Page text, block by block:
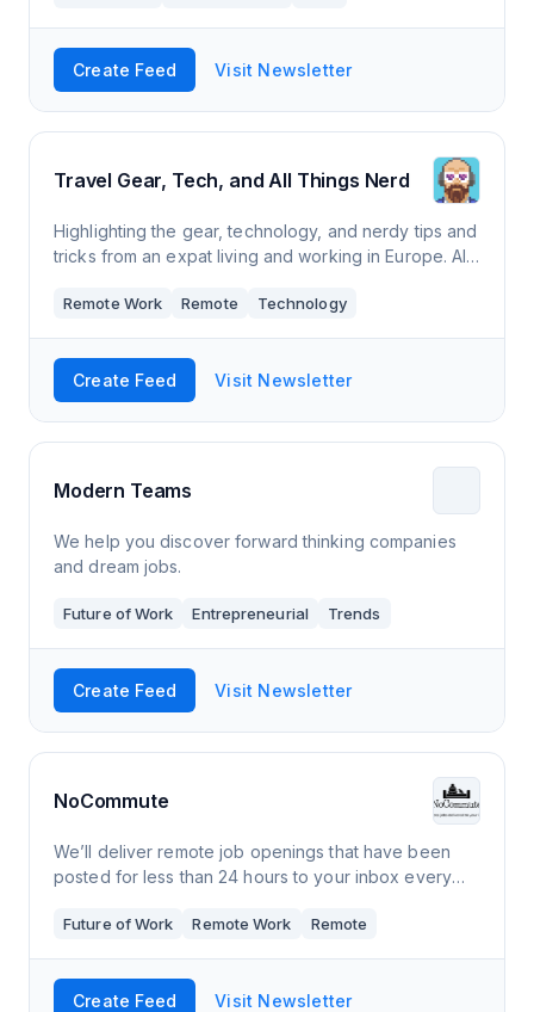
Create Feed Visit Newsletter
Travel Gear, Tech, and All Things Nerd
Highlighting the gear, technology, and nerdy tips and
tricks from an expat living and working in Europe. All
Remote Work Remote Technology
Create Feed Visit Newsletter
Modern Teams
We help you discover forward thinking companies
and dream jobs.
Future of Work Entrepreneurial Trends
Create Feed Visit Newsletter
NoCommute
We’ll deliver remote job openings that have been
posted for less than 24 hours to your inbox every
backgrounds, and skill sets, so you can find t
Future of Work Remote Work Remote
Create Feed Visit Newsletter